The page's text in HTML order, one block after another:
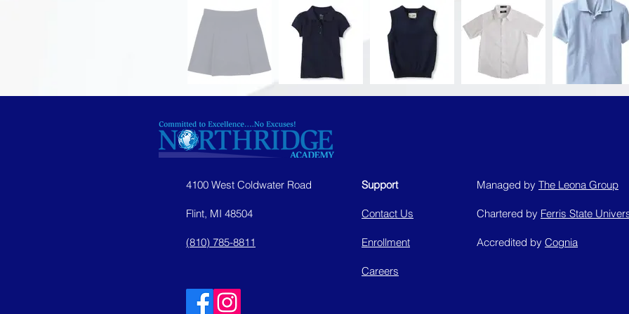
4100 West Coldwater Road
Flint, MI 48504
(810) 785-8811
Support
Contact Us
Enrollment
Careers
Managed by The Leona Group
Chartered by Ferris State
Accredited by Cognia